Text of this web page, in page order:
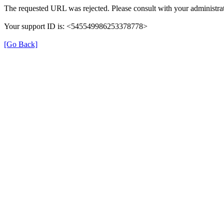
The requested URL was rejected. Please consult with your
Your support ID is: <545549986253378778>
[Go Back]